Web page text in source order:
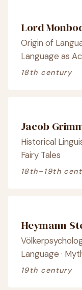
Lord
Origin of
Language as
18th century
Jacob
Historical
Fairy Tales
18th–19th
Heymann
Language ·
19th century